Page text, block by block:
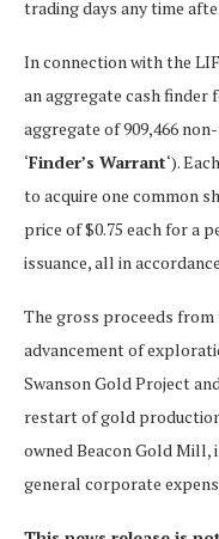
trading days any time
In connection with the
an aggregate cash finder
aggregate of 909,466
‘Finder’s Warrant‘).
to acquire one common
price of $0.75 each for a
issuance, all in
The gross proceeds
advancement of
Swanson Gold Project
restart of gold
owned Beacon Gold
general corporate